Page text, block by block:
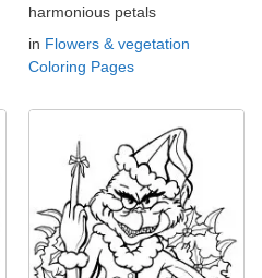
harmonious petals
in Flowers & vegetation
Coloring Pages